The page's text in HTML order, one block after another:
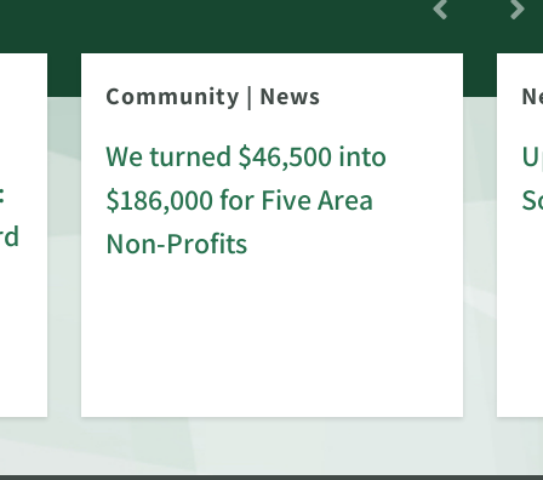
Community | News
We turned $46,500 into
$186,000 for Five Area
Non-Profits